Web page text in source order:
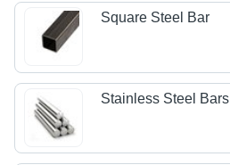
Square Steel Bar
Stainless Steel Bars